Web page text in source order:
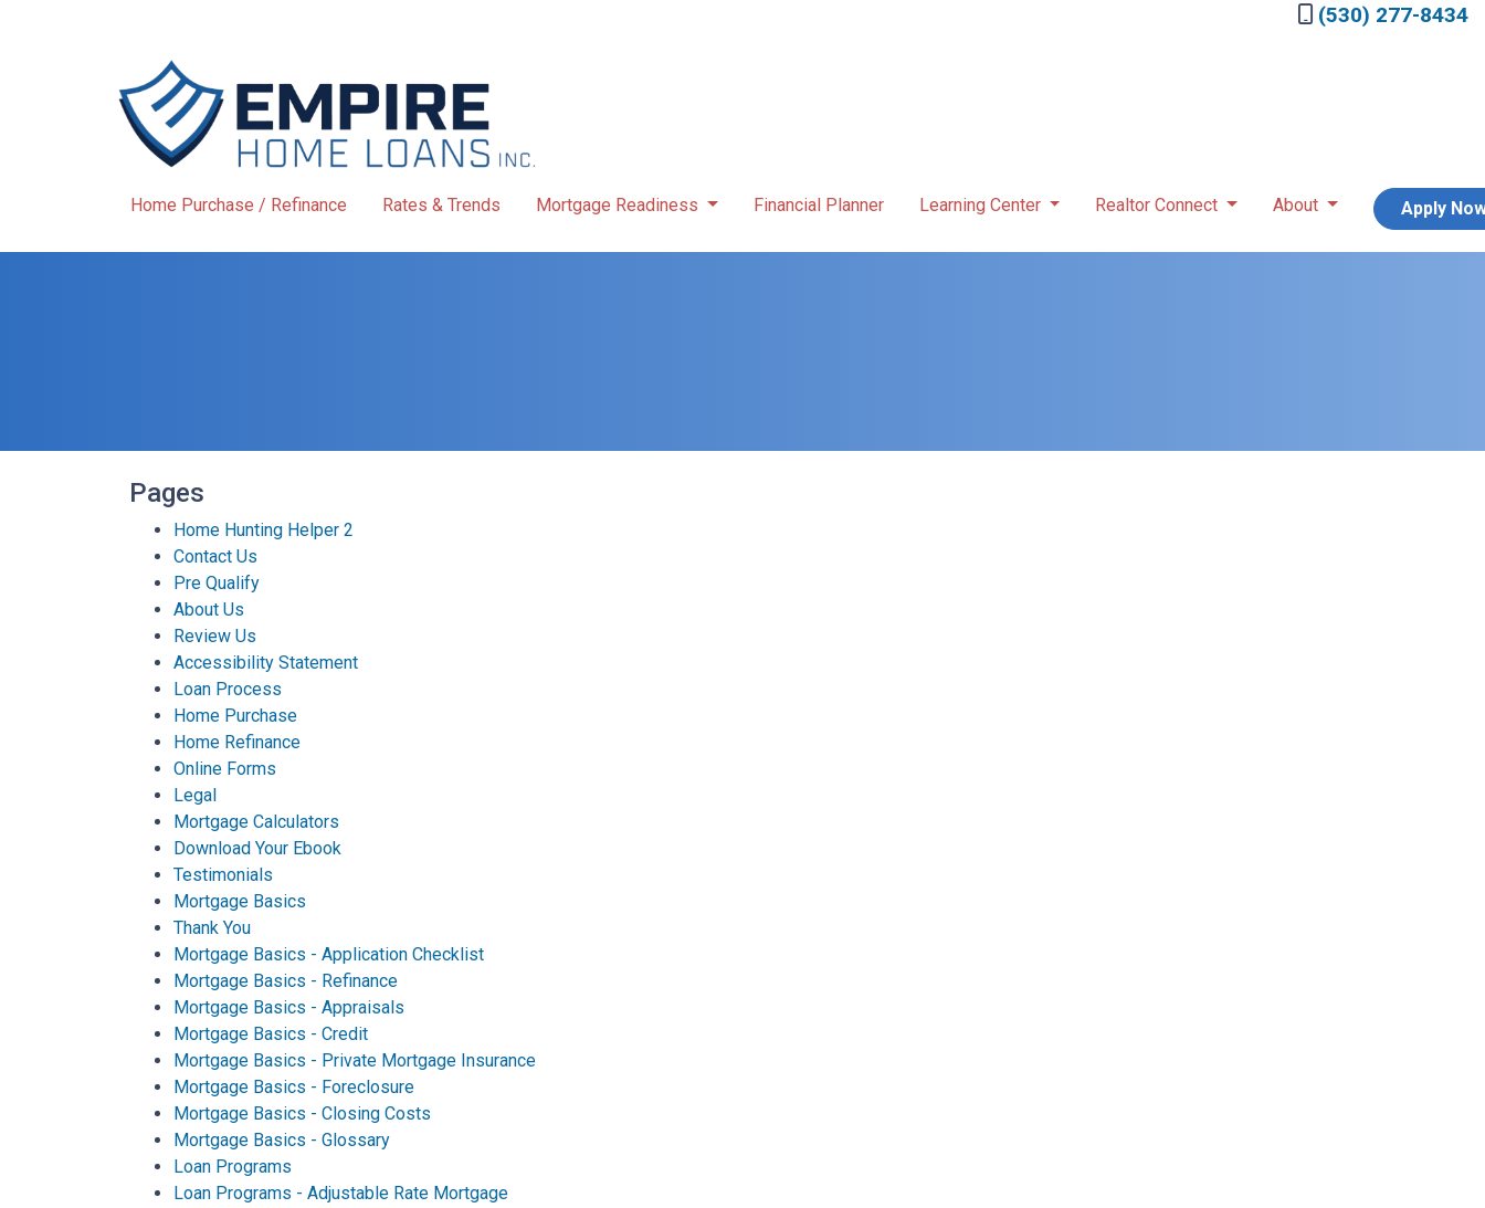
(530) 277-8434
Home Purchase / Refinance Rates & Trends Mortgage Readiness Financial Planner Learning Center Realtor Connect About Apply
Pages
Home Hunting Helper 2
Contact Us
Pre Qualify
About Us
Review Us
Accessibility Statement
Loan Process
Home Purchase
Home Refinance
Online Forms
Legal
Mortgage Calculators
Download Your Ebook
Testimonials
Mortgage Basics
Thank You
Mortgage Basics - Application Checklist
Mortgage Basics - Refinance
Mortgage Basics - Appraisals
Mortgage Basics - Credit
Mortgage Basics - Private Mortgage Insurance
Mortgage Basics - Foreclosure
Mortgage Basics - Closing Costs
Mortgage Basics - Glossary
Loan Programs
Loan Programs - Adjustable Rate Mortgage